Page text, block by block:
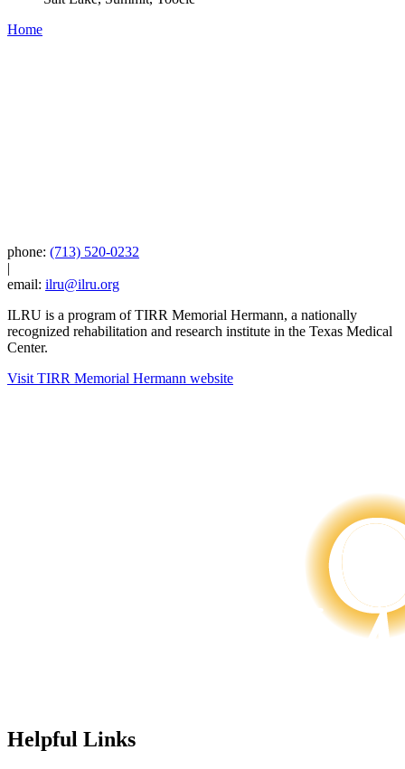
Home
phone: (713) 520-0232
|
email: ilru@ilru.org
ILRU is a program of TIRR Memorial Hermann, a nationally
recognized rehabilitation and research institute in the Texas Medical
Center.
Visit TIRR Memorial Hermann website
Helpful Links